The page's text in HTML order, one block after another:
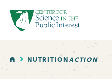
SKIP TO MAIN CONTENT
HOMENUTRITIONACTION